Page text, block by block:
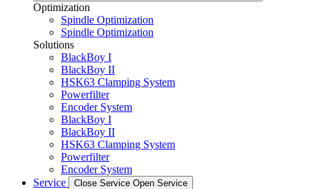
Optimization
Spindle Optimization
Spindle Optimization
Solutions
BlackBoy I
BlackBoy II
HSK63 Clamping System
Powerfilter
Encoder System
BlackBoy I
BlackBoy II
HSK63 Clamping System
Powerfilter
Encoder System
Service
Close Service Open Service